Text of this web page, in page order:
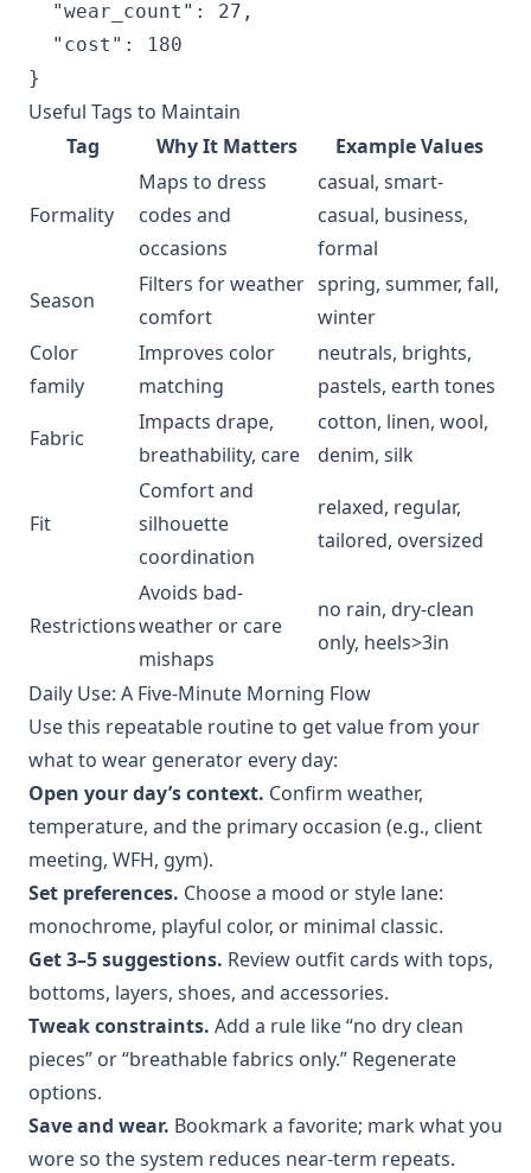
  "wear_count": 27,
  "cost": 180
Useful Tags to Maintain
Tag
Why It Matters Example Values
Formality
Maps to dress
codes and
occasions
casual, smart-
casual, business,
formal
Season
Filters for weather
comfort
spring, summer, fall,
winter
Color
family
Improves color
matching
neutrals, brights,
pastels, earth tones
Fabric
Impacts drape,
breathability, care
cotton, linen, wool,
denim, silk
Fit
Comfort and
silhouette
coordination
relaxed, regular,
tailored, oversized
Restrictions
Avoids bad-
weather or care
mishaps
no rain, dry-clean
only, heels>3in
Daily Use: A Five-Minute Morning Flow
Use this repeatable routine to get value from your
what to wear generator every day:
Open your day’s context. Confirm weather,
temperature, and the primary occasion (e.g., client
meeting, WFH, gym).
Set preferences. Choose a mood or style lane:
monochrome, playful color, or minimal classic.
Get 3–5 suggestions. Review outfit cards with tops,
bottoms, layers, shoes, and accessories.
Tweak constraints. Add a rule like “no dry clean
pieces” or “breathable fabrics only.” Regenerate
options.
Save and wear. Bookmark a favorite; mark what you
wore so the system reduces near-term repeats.